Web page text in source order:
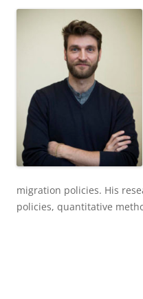
migration policies. His
policies, quantitative